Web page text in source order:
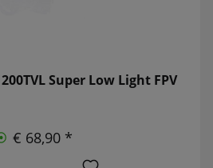
Super Low Light FPV
€ 68,90 *